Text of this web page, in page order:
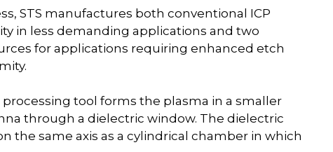
STS manufactures both conventional ICP
in less demanding applications and two
for applications requiring enhanced etch
tool forms the plasma in a smaller
through a dielectric window. The dielectric
the same axis as a cylindrical chamber in which